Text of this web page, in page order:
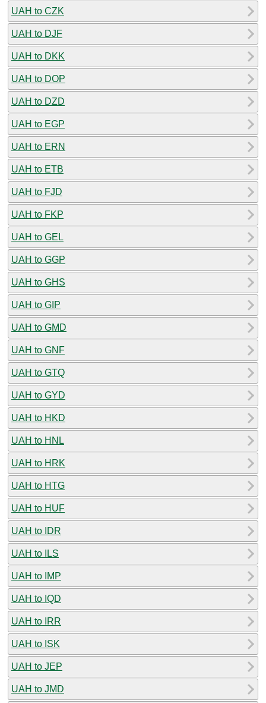
UAH to CZK
UAH to DJF
UAH to DKK
UAH to DOP
UAH to DZD
UAH to EGP
UAH to ERN
UAH to ETB
UAH to FJD
UAH to FKP
UAH to GEL
UAH to GGP
UAH to GHS
UAH to GIP
UAH to GMD
UAH to GNF
UAH to GTQ
UAH to GYD
UAH to HKD
UAH to HNL
UAH to HRK
UAH to HTG
UAH to HUF
UAH to IDR
UAH to ILS
UAH to IMP
UAH to IQD
UAH to IRR
UAH to ISK
UAH to JEP
UAH to JMD